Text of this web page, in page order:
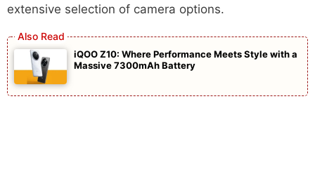
extensive selection of camera options.
iQOO Z10: Where Performance Meets Style with a
Massive 7300mAh Battery